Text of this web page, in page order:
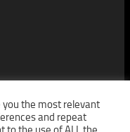
Reserved.
you the most relevant
and repeat